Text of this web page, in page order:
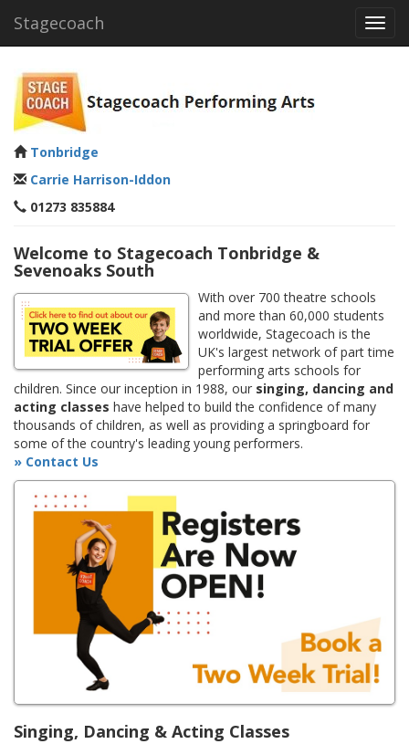
Stagecoach
Tonbridge
Carrie Harrison-Iddon
01273 835884
Welcome to Stagecoach Tonbridge &
Sevenoaks South
With over 700 theatre schools
and more than 60,000 students
worldwide, Stagecoach is the
UK's largest network of part time
performing arts schools for
children. Since our inception in 1988, our singing, dancing and
acting classes have helped to build the confidence of many
thousands of children, as well as providing a springboard for
some of the country's leading young performers.
» Contact Us
Singing, Dancing & Acting Classes